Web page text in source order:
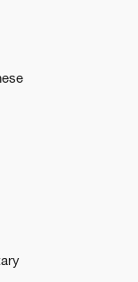
ISTANBUL-